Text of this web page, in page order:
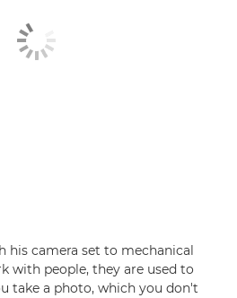
his camera set to mechanical
with people, they are used to
take a photo, which you don't